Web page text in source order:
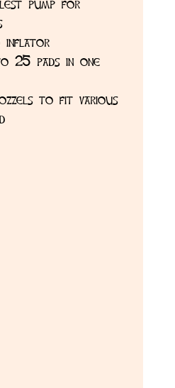
pump for
inflator
25 pads in one
to fit various